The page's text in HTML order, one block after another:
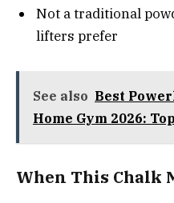
Not a traditional
lifters prefer
See also Best
Home Gym 2026:
When This Chalk